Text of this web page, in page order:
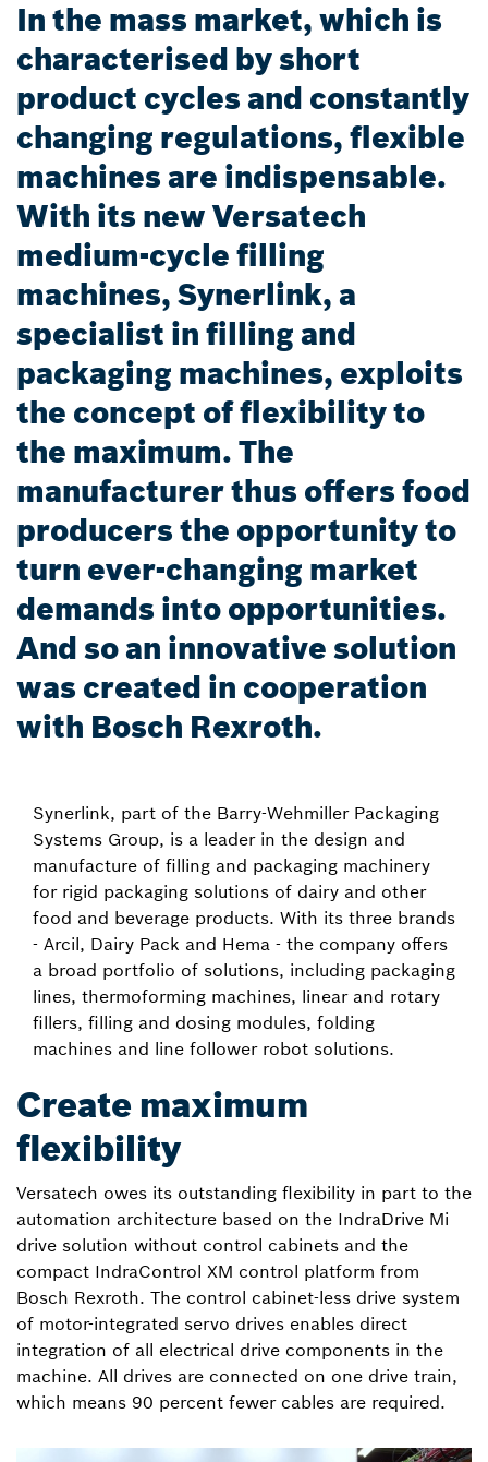
In the mass market, which is
characterised by short
product cycles and constantly
changing regulations, flexible
machines are indispensable.
With its new Versatech
medium-cycle filling
machines, Synerlink, a
specialist in filling and
packaging machines, exploits
the concept of flexibility to
the maximum. The
manufacturer thus offers food
producers the opportunity to
turn ever-changing market
demands into opportunities.
And so an innovative solution
was created in cooperation
with Bosch Rexroth.
Synerlink, part of the Barry-Wehmiller Packaging
Systems Group, is a leader in the design and
manufacture of filling and packaging machinery
for rigid packaging solutions of dairy and other
food and beverage products. With its three brands
- Arcil, Dairy Pack and Hema - the company offers
a broad portfolio of solutions, including packaging
lines, thermoforming machines, linear and rotary
fillers, filling and dosing modules, folding
machines and line follower robot solutions.
Create maximum
flexibility
Versatech owes its outstanding flexibility in part to the
automation architecture based on the IndraDrive Mi
drive solution without control cabinets and the
compact IndraControl XM control platform from
Bosch Rexroth. The control cabinet-less drive system
of motor-integrated servo drives enables direct
integration of all electrical drive components in the
machine. All drives are connected on one drive train,
which means 90 percent fewer cables are required.